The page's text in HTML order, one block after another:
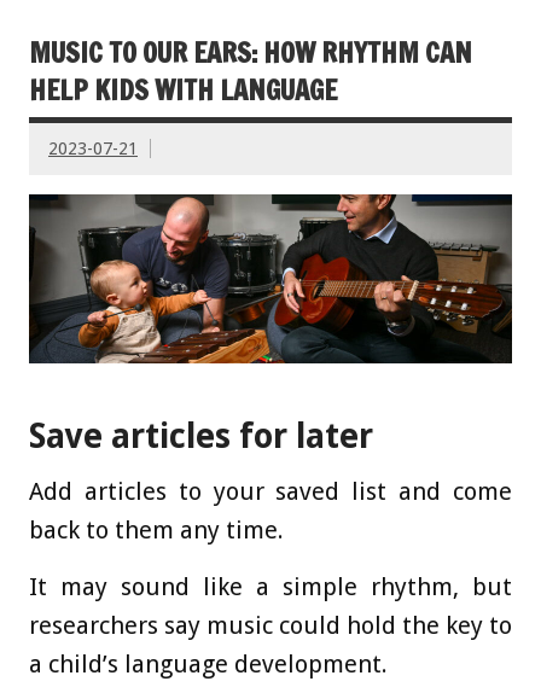
MUSIC TO OUR EARS: HOW RHYTHM CAN
HELP KIDS WITH LANGUAGE
2023-07-21
Save articles for later
Add articles to your saved list and come
back to them any time.
It may sound like a simple rhythm, but
researchers say music could hold the key to
a child’s language development.